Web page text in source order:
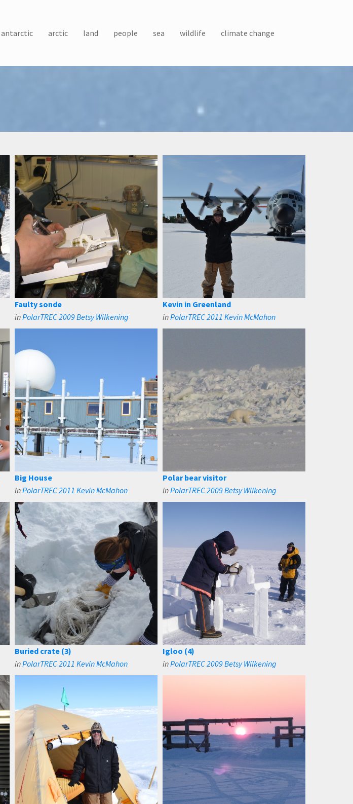
antarctic arctic land people sea wildlife climate change
Faulty sonde
inPolarTREC 2009 Betsy Wilkening
Kevin in Greenland
inPolarTREC 2011 Kevin McMahon
Big House
inPolarTREC 2011 Kevin McMahon
Polar bear visitor
inPolarTREC 2009 Betsy Wilkening
Buried crate (3)
inPolarTREC 2011 Kevin McMahon
Igloo (4)
inPolarTREC 2009 Betsy Wilkening